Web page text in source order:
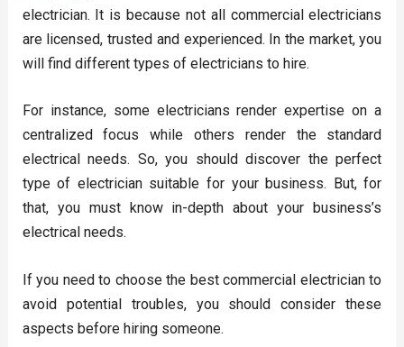
electrician. It is because not all commercial electricians
are licensed, trusted and experienced. In the market, you
will find different types of electricians to hire.
For instance, some electricians render expertise on a
centralized focus while others render the standard
electrical needs. So, you should discover the perfect
type of electrician suitable for your business. But, for
that, you must know in-depth about your business’s
electrical needs.
If you need to choose the best commercial electrician to
avoid potential troubles, you should consider these
aspects before hiring someone.